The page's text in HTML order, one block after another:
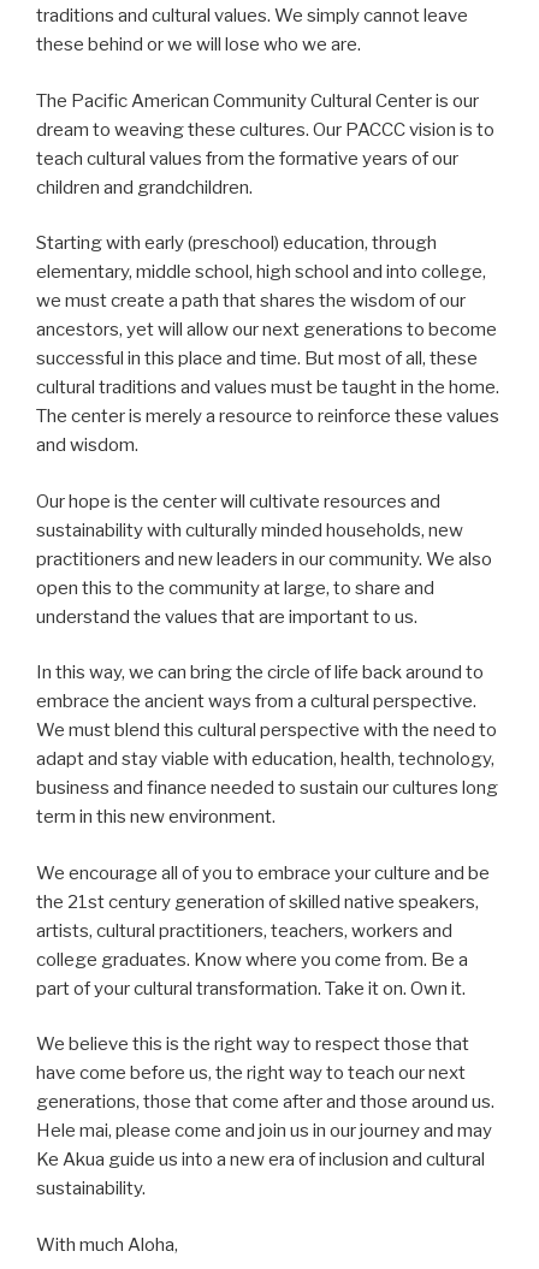
traditions and cultural values. We simply cannot leave
these behind or we will lose who we are.
The Pacific American Community Cultural Center is our
dream to weaving these cultures. Our PACCC vision is to
teach cultural values from the formative years of our
children and grandchildren.
Starting with early (preschool) education, through
elementary, middle school, high school and into college,
we must create a path that shares the wisdom of our
ancestors, yet will allow our next generations to become
successful in this place and time. But most of all, these
cultural traditions and values must be taught in the home.
The center is merely a resource to reinforce these values
and wisdom.
Our hope is the center will cultivate resources and
sustainability with culturally minded households, new
practitioners and new leaders in our community. We also
open this to the community at large, to share and
understand the values that are important to us.
In this way, we can bring the circle of life back around to
embrace the ancient ways from a cultural perspective.
We must blend this cultural perspective with the need to
adapt and stay viable with education, health, technology,
business and finance needed to sustain our cultures long
term in this new environment.
We encourage all of you to embrace your culture and be
the 21st century generation of skilled native speakers,
artists, cultural practitioners, teachers, workers and
college graduates. Know where you come from. Be a
part of your cultural transformation. Take it on. Own it.
We believe this is the right way to respect those that
have come before us, the right way to teach our next
generations, those that come after and those around us.
Hele mai, please come and join us in our journey and may
Ke Akua guide us into a new era of inclusion and cultural
sustainability.
With much Aloha,